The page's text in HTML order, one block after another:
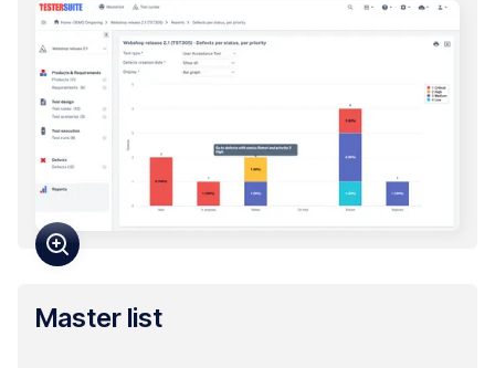
Master list